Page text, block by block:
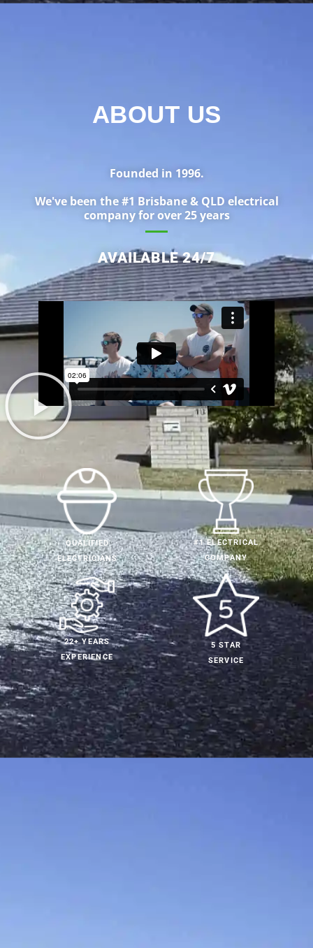
ABOUT US
Founded in 1996.
We've been the #1 Brisbane & QLD electrical
company for over 25 years
AVAILABLE 24/7
ABOUT US
QUALIFIED
ELECTRICIANS
#1 ELECTRICAL
COMPANY
22+ YEARS
EXPERIENCE
5 STAR
SERVICE